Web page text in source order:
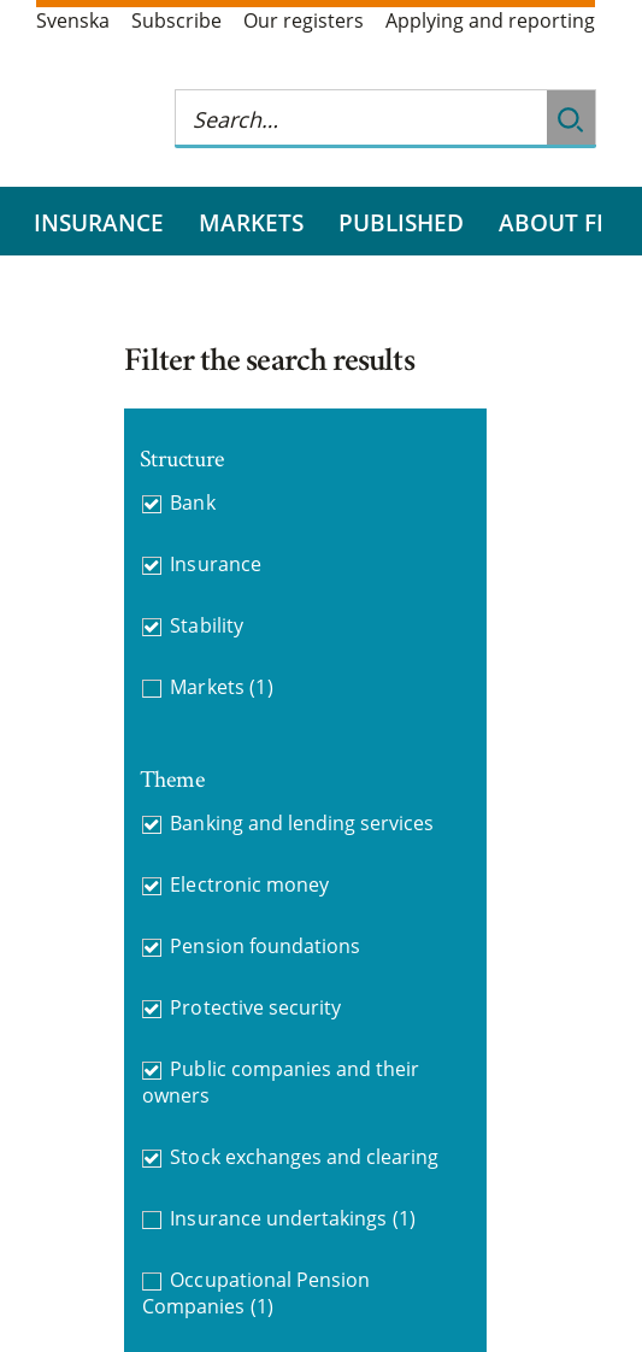
Svenska Subscribe Our registers Applying and reporting
INSURANCE MARKETS PUBLISHED ABOUT FI
Filter the search results
Structure
Bank
Insurance
Stability
Markets (1)
Theme
Banking and lending services
Electronic money
Pension foundations
Protective security
Public companies and their
owners
Stock exchanges and clearing
Insurance undertakings (1)
Occupational Pension
Companies (1)